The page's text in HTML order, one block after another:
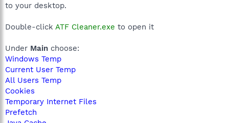
to your desktop.
Double-click ATF Cleaner.exe to open it
Under Main choose:
Windows Temp
Current User Temp
All Users Temp
Cookies
Temporary Internet Files
Prefetch